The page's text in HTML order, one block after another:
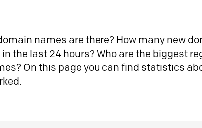
names are there? How many new
the last 24 hours? Who are the biggest
On this page you can find statistics